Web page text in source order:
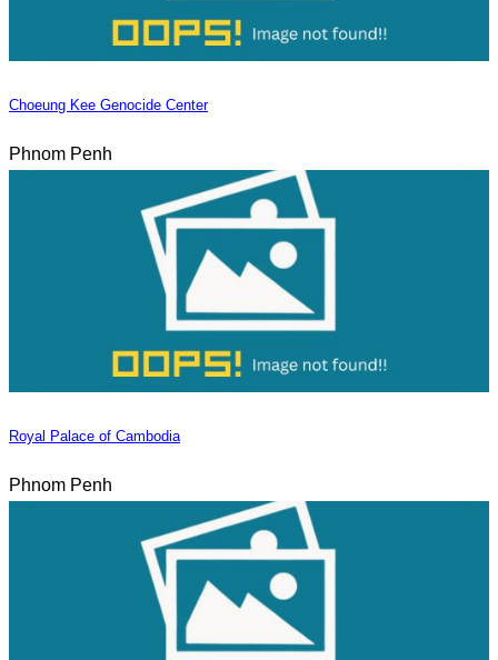
Choeung Kee Genocide Center
Phnom Penh
Royal Palace of Cambodia
Phnom Penh